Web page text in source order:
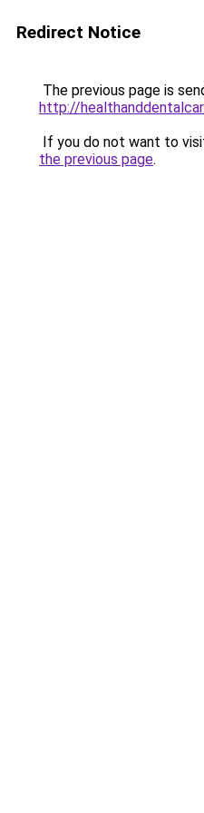
Redirect Notice
The previous page is
http://
If you do not want to
the previous page.